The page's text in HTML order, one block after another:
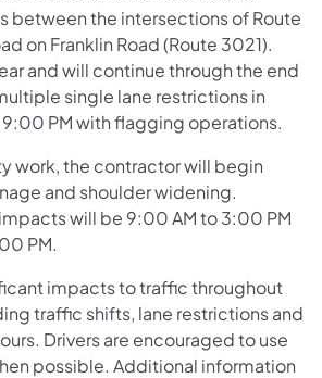
between the intersections of Route
on Franklin Road (Route 3021).
and will continue through the end
single lane restrictions in
PM with flagging operations.
work, the contractor will begin
and shoulder widening.
will be 9:00 AM to 3:00 PM
PM.
impacts to traffic throughout
traffic shifts, lane restrictions and
Drivers are encouraged to use
possible. Additional information